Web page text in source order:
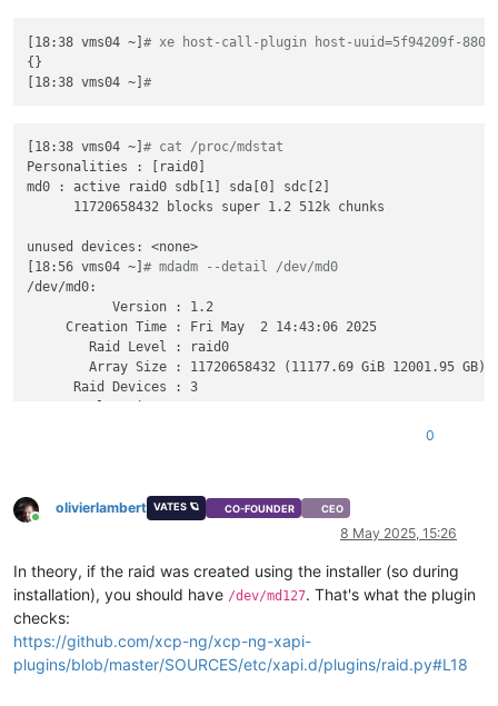
[18:38 vms04 ~]# xe host-call-plugin host-uuid=5f94209f-
{}
[18:38 vms04 ~]#
[18:38 vms04 ~]# cat /proc/mdstat
Personalities : [raid0]
md0 : active raid0 sdb[1] sda[0] sdc[2]
      11720658432 blocks super 1.2 512k chunks
unused devices: <none>
[18:56 vms04 ~]# mdadm --detail /dev/md0
/dev/md0:
           Version : 1.2
     Creation Time : Fri May  2 14:43:06 2025
        Raid Level : raid0
        Array Size : 11720658432 (11177.69 GiB 12001.95 GB)
      Raid Devices : 3
    Active Devices : 3
   Working Devices : 3
     Spare Devices : 0
        Chunk Size : 512K
Consistency Policy : none
0
Online
olivierlambert VATES 🪐 CO-FOUNDER CEO
8 May 2025, 15:26
In theory, if the raid was created using the installer (so during
installation), you should have /dev/md127. That's what the plugin
checks:
https://github.com/xcp-ng/xcp-ng-xapi-
plugins/blob/master/SOURCES/etc/xapi.d/plugins/raid.py#L18